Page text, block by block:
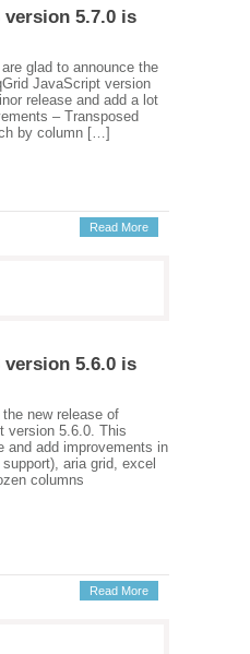
5.7.0 is
glad to announce the
JavaScript version
release and add a lot
– Transposed
by column […]
Read More
5.6.0 is
new release of
version 5.6.0. This
and add improvements in
aria grid, excel
columns
Read More